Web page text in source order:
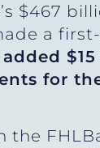
$467
a
for
the